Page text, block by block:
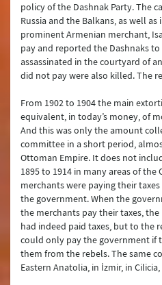
policy of the Dashnak Party. The
Russia and the Balkans, as well
prominent Armenian merchant,
pay and reported the Dashnaks to
assassinated in the courtyard of
did not pay were also killed. The
From 1902 to 1904 the main
equivalent, in today’s money, of
And this was only the amount
committee in a short period,
Ottoman Empire. It does not
1895 to 1914 in many areas of
merchants were paying their
the government. When the
the merchants pay their taxes,
had indeed paid taxes, but to the
could only pay the government if
them from the rebels. The same
Eastern Anatolia, in İzmir, in